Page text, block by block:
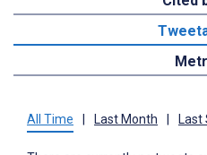
All Time Last Month Last